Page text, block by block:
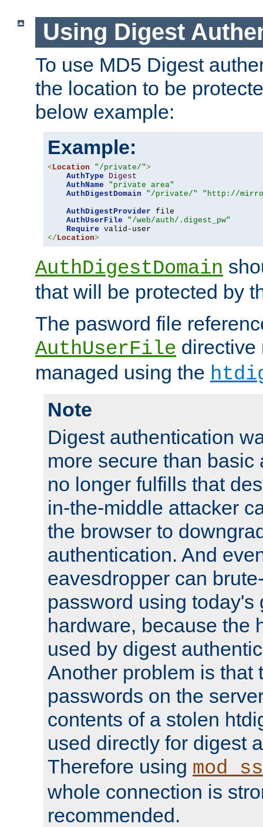
Using Digest
To use MD5 Digest
the location to be
below example:
Example:
< Location "/private/">
AuthType
Digest
AuthName
"private area"
AuthDigestDomain
"/private/"
"http://
AuthDigestProvider file
AuthUserFile
"/web/auth/.digest_pw"
Require
</ Location>
AuthDigestDomain
that will be protected by
The pasword file
AuthUserFile directive
managed using the
Note
Digest authentication
more secure than basic
no longer fulfills that
in-the-middle attacker
the browser to
authentication. And
eavesdropper can
password using today's
hardware, because the
used by digest
Another problem is that
passwords on the
contents of a stolen
used directly for digest
Therefore using
whole connection is
recommended.